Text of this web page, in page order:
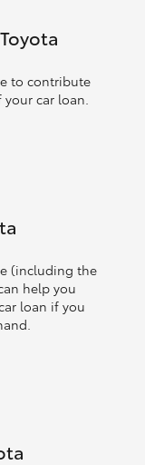
to contribute
car loan.
(including the
help you
loan if you